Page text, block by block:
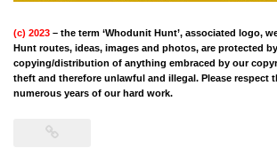
(c) 2023 – the term ‘Whodunit Hunt’, associated logo,
Hunt routes, ideas, images and photos, are protected
copying/distribution of anything embraced by our
theft and therefore unlawful and illegal. Please respect
numerous years of our hard work.